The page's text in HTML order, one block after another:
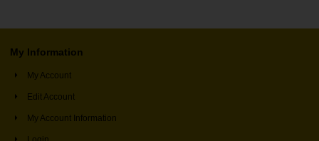
My Information
My Account
Edit Account
My Account Information